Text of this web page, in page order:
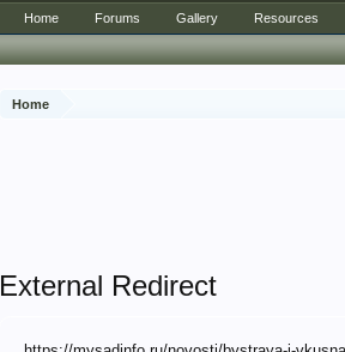
Home
External Redirect
Home Forums Gallery Resources